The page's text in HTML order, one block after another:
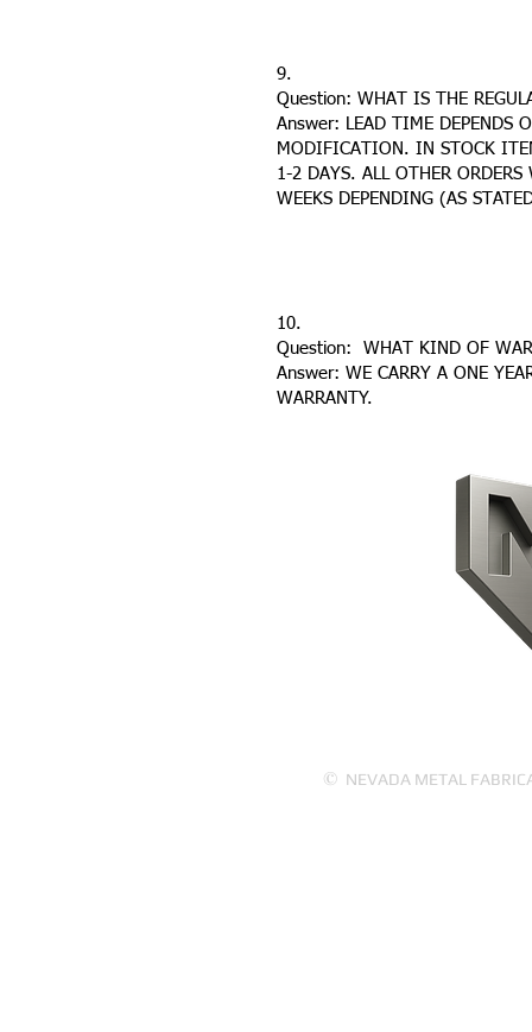
9.
Question: WHAT IS THE
Answer: LEAD TIME DEPENDS
MODIFICATION. IN STOCK
1-2 DAYS. ALL OTHER
WEEKS DEPENDING (AS
10.
Question: WHAT KIND OF
Answer: WE CARRY A ONE
WARRANTY.
© NEVADA METAL